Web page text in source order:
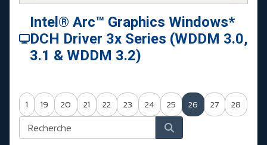
Intel® Arc™ Graphics Windows*
DCH Driver 3x Series (WDDM 3.0,
3.1 & WDDM 3.2)
1 19 20 21 22 23 24 25 26 27 28